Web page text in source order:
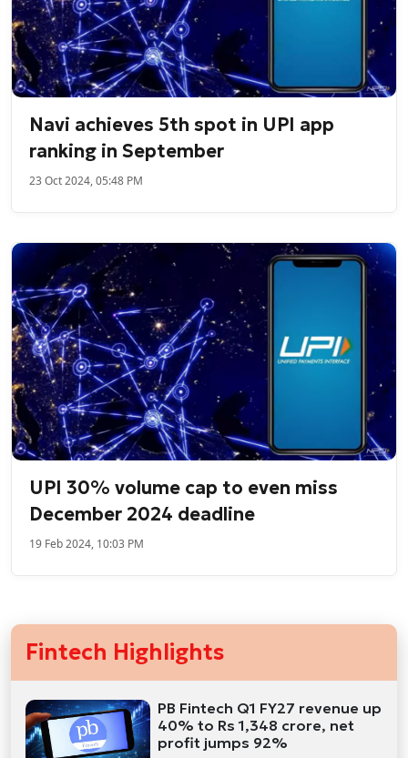
Navi achieves 5th spot in UPI app
ranking in September
23 Oct 2024, 05:48 PM
UPI 30% volume cap to even miss
December 2024 deadline
19 Feb 2024, 10:03 PM
Fintech Highlights
PB Fintech Q1 FY27 revenue up
40% to Rs 1,348 crore, net
profit jumps 92%